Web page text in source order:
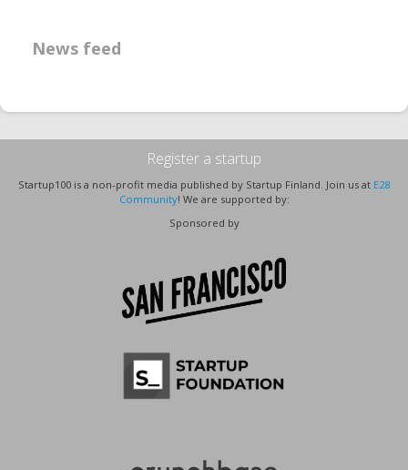
News feed
Register a startup
Startup100 is a non-profit media published by Startup Finland. Join us at E28
Community! We are supported by:
Sponsored by